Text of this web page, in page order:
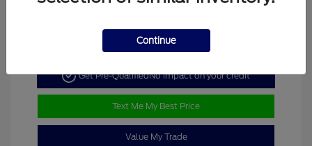
Get Pre-QualifiedNo impact on your credit
Text Me My Best Price
Value My Trade
Continue